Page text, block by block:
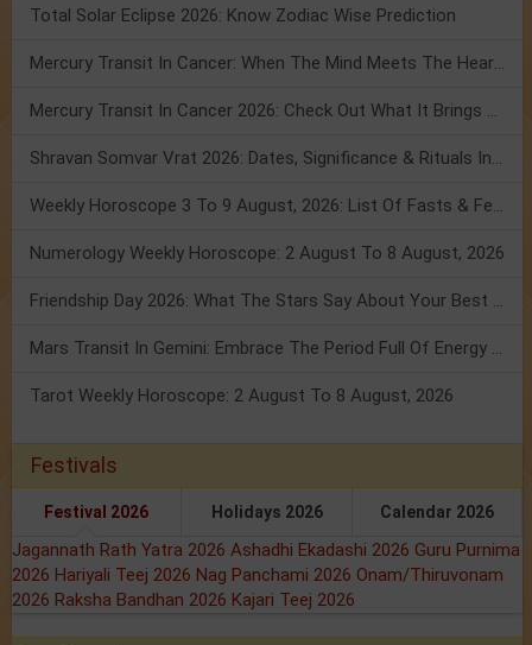
Total Solar Eclipse 2026: Know Zodiac Wise Prediction
Mercury Transit In Cancer: When The Mind Meets The Heart!
Mercury Transit In Cancer 2026: Check Out What It Brings For You
Shravan Somvar Vrat 2026: Dates, Significance & Rituals In August
Weekly Horoscope 3 To 9 August, 2026: List Of Fasts & Festivals
Numerology Weekly Horoscope: 2 August To 8 August, 2026
Friendship Day 2026: What The Stars Say About Your Best Friend!
Mars Transit In Gemini: Embrace The Period Full Of Energy & Intelligence
Tarot Weekly Horoscope: 2 August To 8 August, 2026
Festivals
Festival 2026 Holidays 2026 Calendar 2026
Jagannath Rath Yatra 2026 Ashadhi Ekadashi 2026 Guru Purnima
2026 Hariyali Teej 2026 Nag Panchami 2026 Onam/Thiruvonam
2026 Raksha Bandhan 2026 Kajari Teej 2026